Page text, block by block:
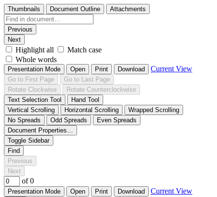
Thumbnails Document Outline Attachments
Previous
Next
Highlight all
Match case
Whole words
Presentation Mode Open Print Download Current View
Go to First Page
Go to Last Page
Rotate Clockwise
Rotate Counterclockwise
Text Selection Tool
Hand Tool
Vertical Scrolling
Horizontal Scrolling
Wrapped Scrolling
No Spreads
Odd Spreads
Even Spreads
Document Properties…
Toggle Sidebar
Find
Previous
Next
of 0
Presentation Mode Open Print Download Current View